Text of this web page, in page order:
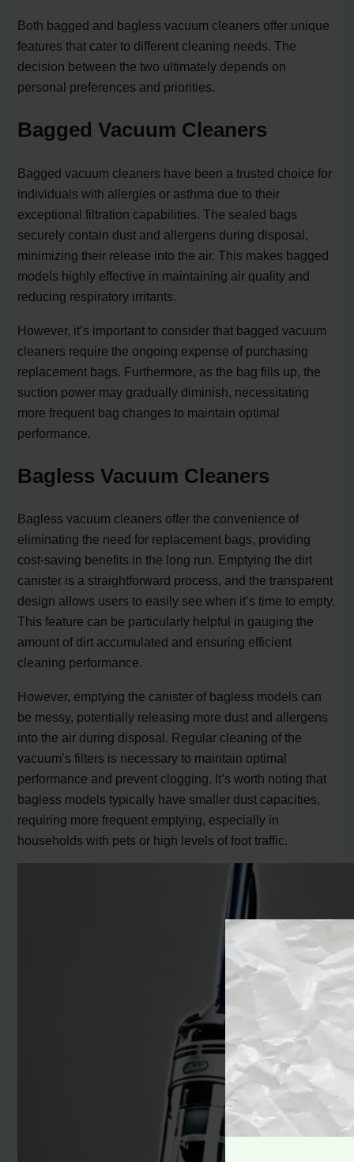
Both bagged and bagless vacuum cleaners offer unique
features that cater to different cleaning needs. The
decision between the two ultimately depends on
personal preferences and priorities.
Bagged Vacuum Cleaners
Bagged vacuum cleaners have been a trusted choice for
individuals with allergies or asthma due to their
exceptional filtration capabilities. The sealed bags
securely contain dust and allergens during disposal,
minimizing their release into the air. This makes bagged
models highly effective in maintaining air quality and
reducing respiratory irritants.
However, it’s important to consider that bagged vacuum
cleaners require the ongoing expense of purchasing
replacement bags. Furthermore, as the bag fills up, the
suction power may gradually diminish, necessitating
more frequent bag changes to maintain optimal
performance.
Bagless Vacuum Cleaners
Bagless vacuum cleaners offer the convenience of
eliminating the need for replacement bags, providing
cost-saving benefits in the long run. Emptying the dirt
canister is a straightforward process, and the transparent
design allows users to easily see when it’s time to empty.
This feature can be particularly helpful in gauging the
amount of dirt accumulated and ensuring efficient
cleaning performance.
However, emptying the canister of bagless models can
be messy, potentially releasing more dust and allergens
into the air during disposal. Regular cleaning of the
vacuum’s filters is necessary to maintain optimal
performance and prevent clogging. It’s worth noting that
bagless models typically have smaller dust capacities,
requiring more frequent emptying, especially in
households with pets or high levels of foot traffic.